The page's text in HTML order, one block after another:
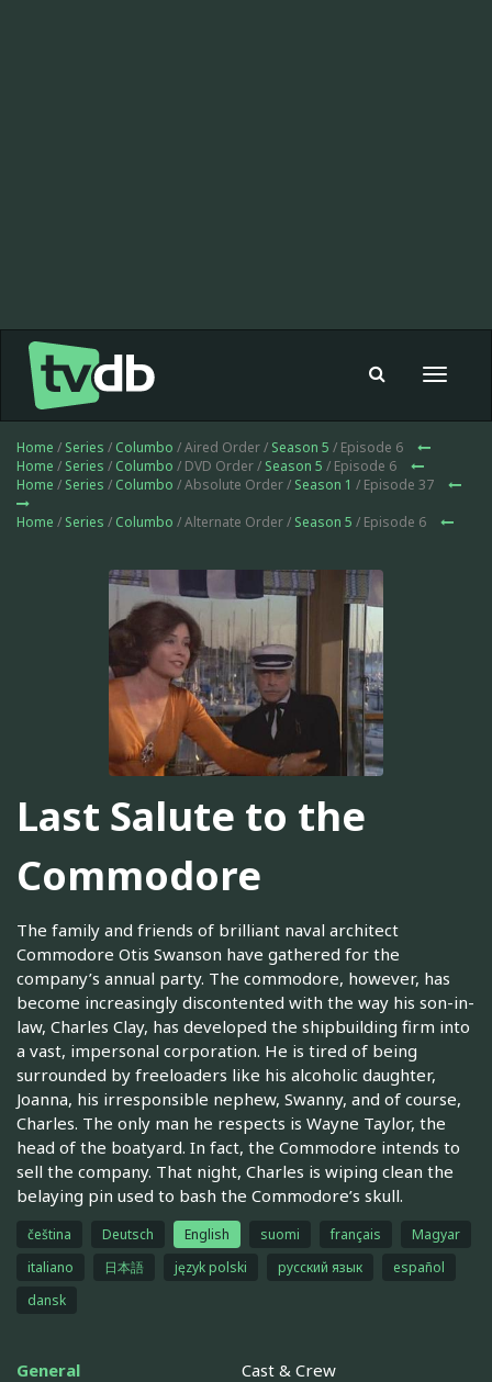
Toggle
Home / Series / Columbo / Aired Order / Season 5 / Episode 6
Home / Series / Columbo / DVD Order / Season 5 / Episode 6
Home / Series / Columbo / Absolute Order / Season 1 / Episode 37
Home / Series / Columbo / Alternate Order / Season 5 / Episode 6
Last Salute to the
Commodore
The family and friends of brilliant naval architect
Commodore Otis Swanson have gathered for the
company’s annual party. The commodore, however, has
become increasingly discontented with the way his son-in-
law, Charles Clay, has developed the shipbuilding firm into
a vast, impersonal corporation. He is tired of being
surrounded by freeloaders like his alcoholic daughter,
Joanna, his irresponsible nephew, Swanny, and of course,
Charles. The only man he respects is Wayne Taylor, the
head of the boatyard. In fact, the Commodore intends to
sell the company. That night, Charles is wiping clean the
belaying pin used to bash the Commodore’s skull.
čeština Deutsch English suomi français
Magyar
italiano
日本語 język polski русский язык
español
dansk
General Cast & Crew